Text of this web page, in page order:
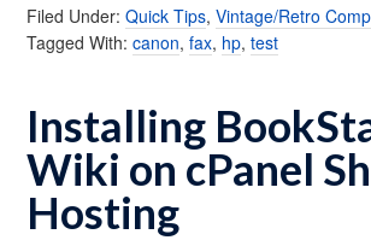
Filed Under:Quick Tips,Vintage/Retro
Tagged With:canon,fax, hp,test
Installing
Wiki on cPanel
Hosting